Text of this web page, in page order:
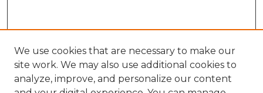
We use cookies that are necessary to make our
site work. We may also use additional cookies to
analyze, improve, and personalize our content